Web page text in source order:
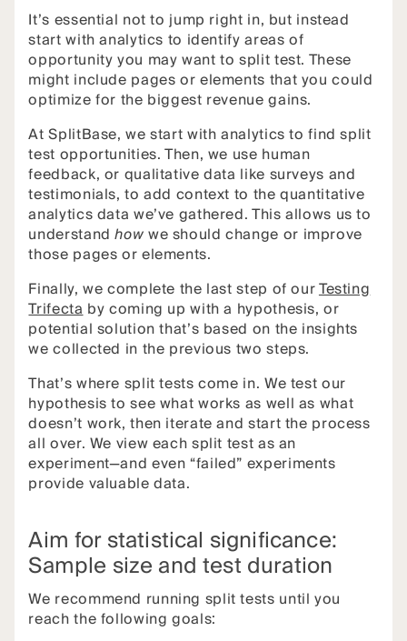
It’s essential not to jump right in, but instead
start with analytics to identify areas of
opportunity you may want to split test. These
might include pages or elements that you could
optimize for the biggest revenue gains.
At SplitBase, we start with analytics to find split
test opportunities. Then, we use human
feedback, or qualitative data like surveys and
testimonials, to add context to the quantitative
analytics data we’ve gathered. This allows us to
understandhowwe should change or improve
those pages or elements.
Finally, we complete the last step of ourTesting
Trifectaby coming up with a hypothesis, or
potential solution that’s based on the insights
we collected in the previous two steps.
That’s where split tests come in. We test our
hypothesis to see what works as well as what
doesn’t work, then iterate and start the process
all over. We view each split test as an
experiment—and even “failed” experiments
provide valuable data.
Aim for statistical significance:
Sample size and test duration
We recommend running split tests until you
reach the following goals: